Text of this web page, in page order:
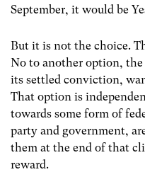
September, it would be
But it is not the choice.
No to another option,
its settled conviction,
That option is
towards some form of
party and government,
them at the end of that
reward.